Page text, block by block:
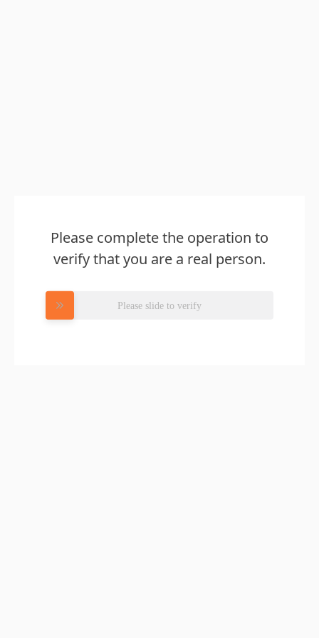
Please complete the operation to
verify that you are a real person.
Please slide to verify